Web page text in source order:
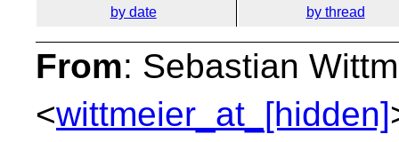
by date by thread
From: Sebastian
<wittmeier_at_[hidden]